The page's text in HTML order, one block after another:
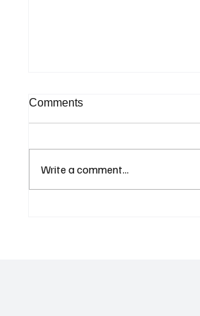
Comments
Write a comment...